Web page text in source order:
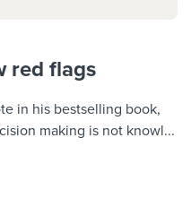
red flags
in his bestselling book,
making is not knowl...